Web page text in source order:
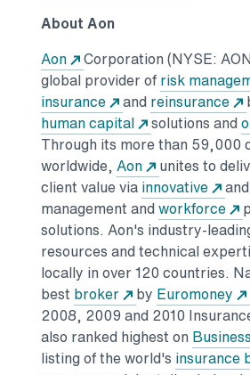
About Aon
Aon
Corporation (NYSE:
global provider of risk
insurance
and reinsurance
human capital
solutions and
Through its more than 59,000
worldwide, Aon
unites to
client value via innovative
management andworkforce
solutions. Aon's industry-
resources and technical
locally in over 120 countries.
best broker by Euromoney
2008, 2009 and 2010
also ranked highest on
listing of the world's insurance